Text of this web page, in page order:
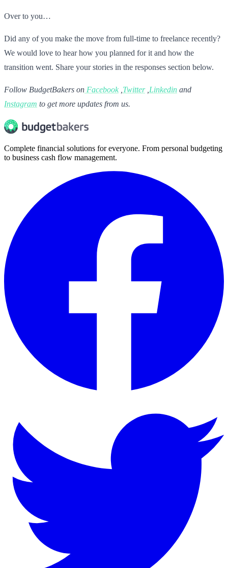
Over to you…
Did any of you make the move from full-time to freelance recently?
We would love to hear how you planned for it and how the
transition went. Share your stories in the responses section below.
Follow BudgetBakers on Facebook Twitter Linkedin and
Instagram to get more updates from us.
Complete financial solutions for everyone. From personal budgeting
to business cash flow management.